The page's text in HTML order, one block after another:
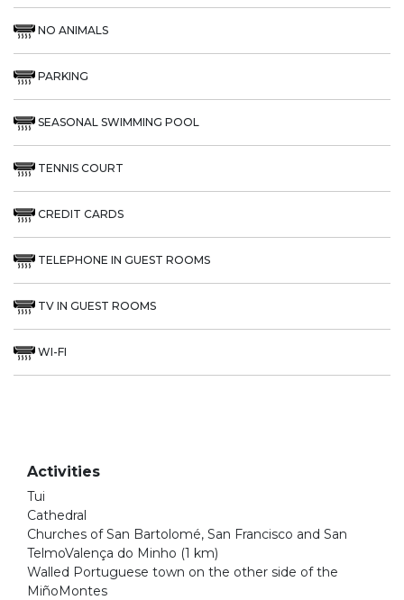
NO ANIMALS
PARKING
SEASONAL SWIMMING POOL
TENNIS COURT
CREDIT CARDS
TELEPHONE IN GUEST ROOMS
TV IN GUEST ROOMS
WI-FI
Activities
Tui
Cathedral
Churches of San Bartolomé, San Francisco and San
TelmoValença do Minho (1 km)
Walled Portuguese town on the other side of the
MiñoMontes